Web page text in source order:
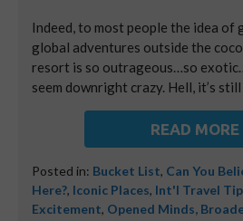
Indeed, to most people the idea of
global adventures outside the
resort is so outrageous…so
seem downright crazy. Hell, it’s
READ MORE
Posted in: Bucket List, Can You
Here?, Iconic Places, Int'l Travel
Excitement, Opened Minds,